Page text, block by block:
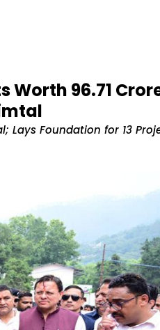
₹96.71
Lays Foundation for 13